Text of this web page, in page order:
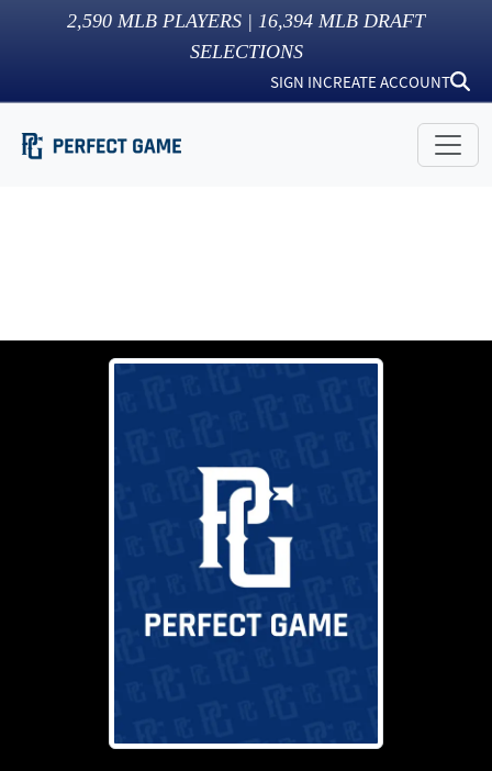
2,590 MLB PLAYERS | 16,394 MLB DRAFT
SELECTIONS
SIGN INCREATE ACCOUNT